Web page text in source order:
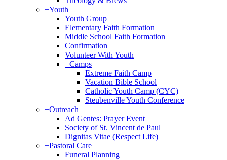
+Youth
Youth Group
Elementary Faith Formation
Middle School Faith Formation
Confirmation
Volunteer With Youth
+Camps
Extreme Faith Camp
Vacation Bible School
Catholic Youth Camp (CYC)
Steubenville Youth Conference
+Outreach
Ad Gentes: Prayer Event
Society of St. Vincent de Paul
Dignitas Vitae (Respect Life)
+Pastoral Care
Funeral Planning